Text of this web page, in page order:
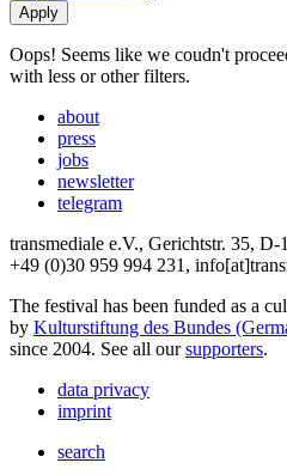
Oops! Seems like we coudn't
with less or other filters.
about
press
jobs
newsletter
telegram
transmediale e.V., Gerichtstr. 35,
+49 (0)30 959 994 231,
The festival has been funded as a
by Kulturstiftung des Bundes
since 2004. See all oursupporters.
data privacy
imprint
search